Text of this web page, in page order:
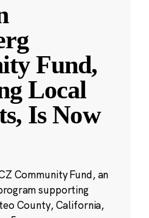
Fund,
Local
Is Now
Community Fund, an
supporting
County, California,